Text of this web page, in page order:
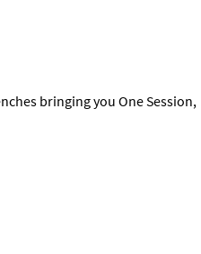
bringing you One Session,